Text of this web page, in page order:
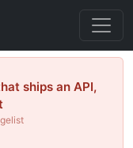
ships an API,